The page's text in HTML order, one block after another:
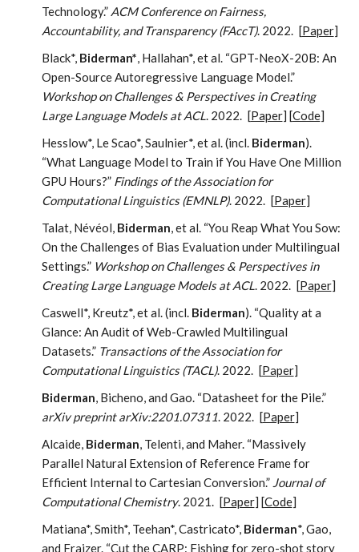
Technology.” ACM Conference on Fairness,
Accountability, and Transparency (FAccT). 2022. [Paper]
Black*, Biderman*, Hallahan*, et al. “GPT-NeoX-20B: An
Open-Source Autoregressive Language Model.”
Workshop on Challenges & Perspectives in Creating
Large Language Models at ACL. 2022. [Paper] [Code]
Hesslow*, Le Scao*, Saulnier*, et al. (incl. Biderman).
“What Language Model to Train if You Have One Million
GPU Hours?” Findings of the Association for
Computational Linguistics (EMNLP). 2022. [Paper]
Talat, Névéol, Biderman, et al. “You Reap What You Sow:
On the Challenges of Bias Evaluation under Multilingual
Settings.” Workshop on Challenges & Perspectives in
Creating Large Language Models at ACL. 2022. [Paper]
Caswell*, Kreutz*, et al. (incl. Biderman). “Quality at a
Glance: An Audit of Web-Crawled Multilingual
Datasets.” Transactions of the Association for
Computational Linguistics (TACL). 2022. [Paper]
Biderman, Bicheno, and Gao. “Datasheet for the Pile.”
arXiv preprint arXiv:2201.07311. 2022. [Paper]
Alcaide, Biderman, Telenti, and Maher. “Massively
Parallel Natural Extension of Reference Frame for
Efficient Internal to Cartesian Conversion.” Journal of
Computational Chemistry. 2021. [Paper] [Code]
Matiana*, Smith*, Teehan*, Castricato*, Biderman*, Gao,
and Fraizer. “Cut the CARP: Fishing for zero-shot story